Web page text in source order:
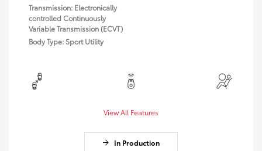
Transmission: Electronically
controlled Continuously
Variable Transmission (ECVT)
Body Type: Sport Utility
View All Features
In Production